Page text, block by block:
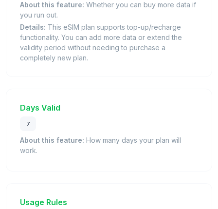
About this feature: Whether you can buy more data if
you run out.
Details: This eSIM plan supports top-up/recharge
functionality. You can add more data or extend the
validity period without needing to purchase a
completely new plan.
Days Valid
7
About this feature: How many days your plan will
work.
Usage Rules